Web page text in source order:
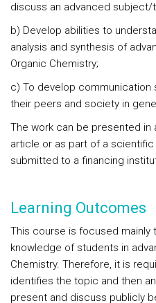
discuss an advanced subject/
b) Develop abilities to
analysis and synthesis of
Organic Chemistry;
c) To develop communication
their peers and society in
The work can be presented in
article or as part of a
submitted to a financing
Learning Outcomes
This course is focused
knowledge of students in
Chemistry. Therefore, it is
identifies the topic and then
present and discuss publicly